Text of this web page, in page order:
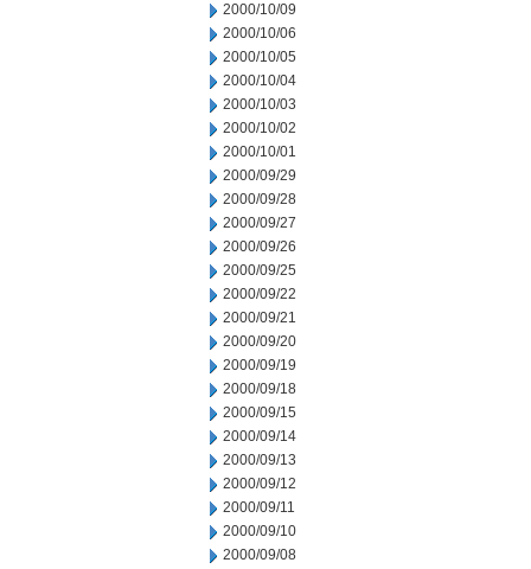
2000/10/09
2000/10/06
2000/10/05
2000/10/04
2000/10/03
2000/10/02
2000/10/01
2000/09/29
2000/09/28
2000/09/27
2000/09/26
2000/09/25
2000/09/22
2000/09/21
2000/09/20
2000/09/19
2000/09/18
2000/09/15
2000/09/14
2000/09/13
2000/09/12
2000/09/11
2000/09/10
2000/09/08